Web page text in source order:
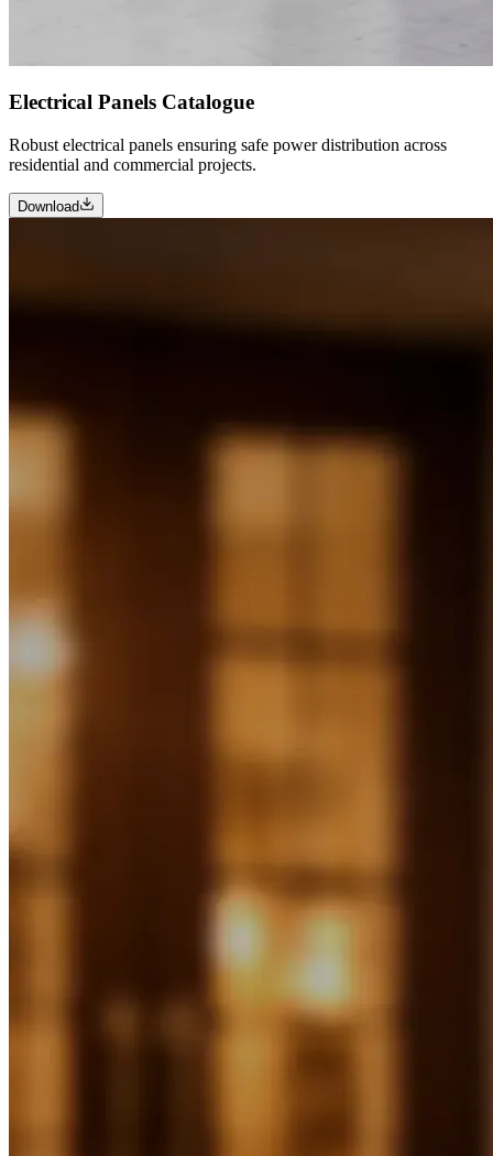
Electrical Panels Catalogue
Robust electrical panels ensuring safe power distribution across
residential and commercial projects.
Download